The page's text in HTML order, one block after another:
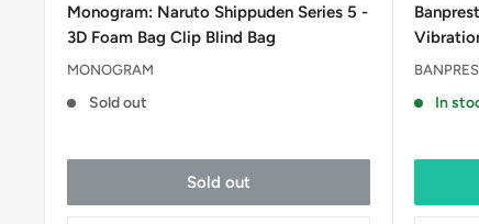
Monogram: Naruto Shippuden Series 5 -
3D Foam Bag Clip Blind Bag
MONOGRAM
Sold out
Sold out
In